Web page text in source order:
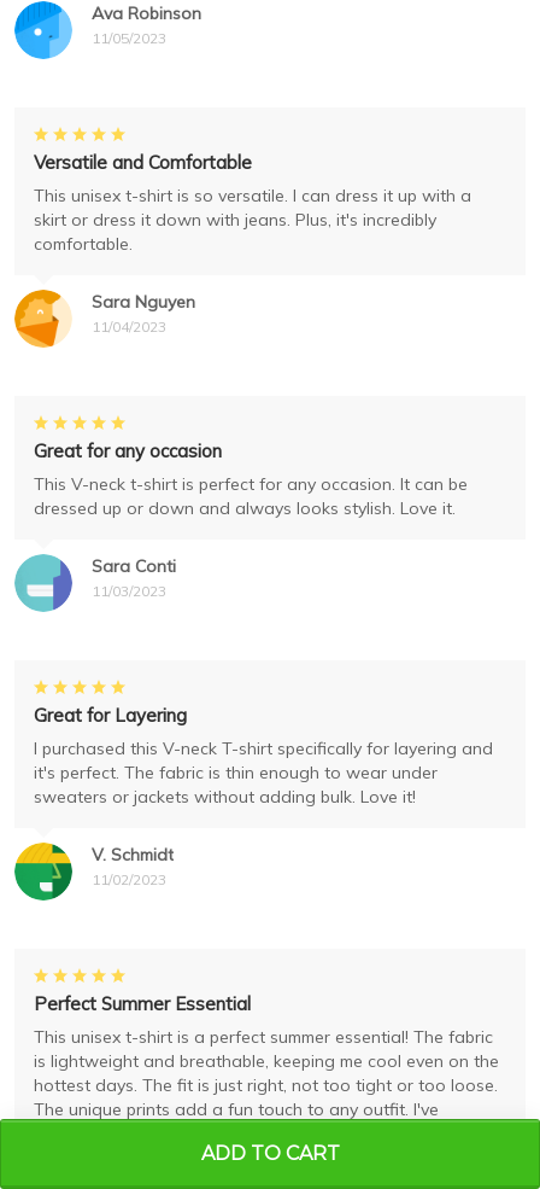
ADD TO CART
Ava Robinson
11/05/2023
Sara Nguyen
11/04/2023
Versatile and Comfortable
This unisex t-shirt is so versatile. I can dress it up with a
skirt or dress it down with jeans. Plus, it's incredibly
comfortable.
Sara Conti
11/03/2023
Great for any occasion
This V-neck t-shirt is perfect for any occasion. It can be
dressed up or down and always looks stylish. Love it.
V. Schmidt
11/02/2023
Great for Layering
I purchased this V-neck T-shirt specifically for layering and
it's perfect. The fabric is thin enough to wear under
sweaters or jackets without adding bulk. Love it!
Perfect Summer Essential
This unisex t-shirt is a perfect summer essential! The fabric
is lightweight and breathable, keeping me cool even on the
hottest days. The fit is just right, not too tight or too loose.
The unique prints add a fun touch to any outfit. I've